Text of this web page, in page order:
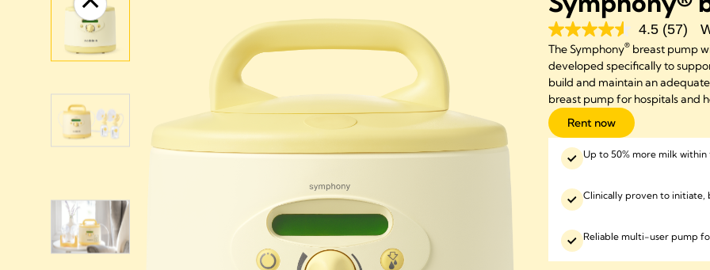
4.5 (57)
The Symphony® breast pump
developed specifically to
build and maintain an
breast pump for hospitals and
Rent now
Up to 50% more milk within
Clinically proven to initiate,
Reliable multi-user pump